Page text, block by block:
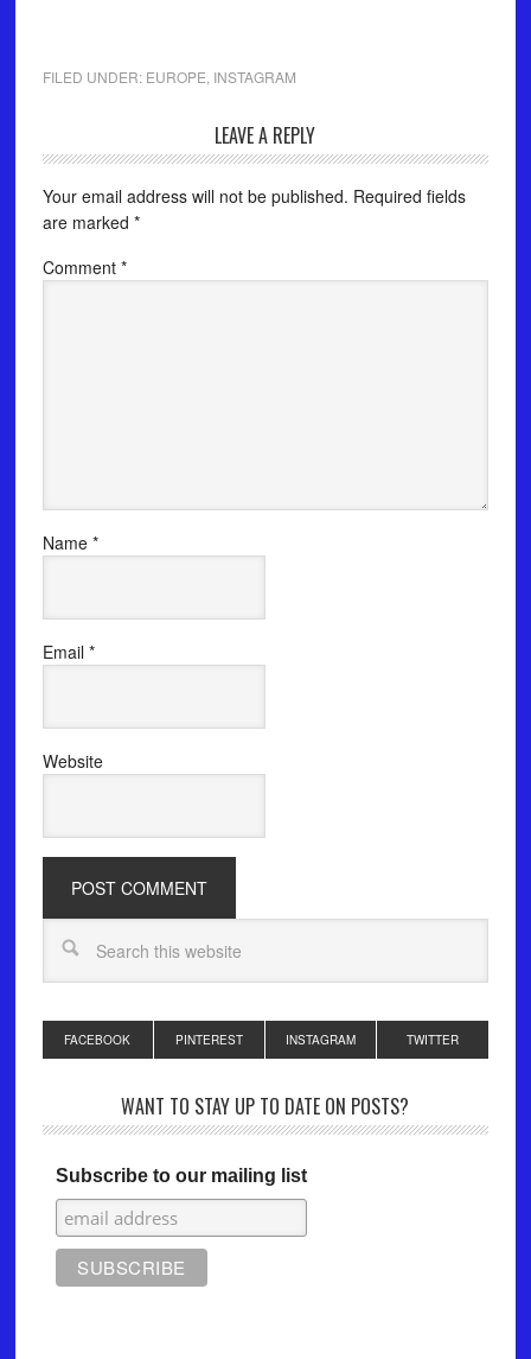
FILED UNDER: EUROPE INSTAGRAM
LEAVE A REPLY
Your email address will not be published. Required fields
are marked *
Comment *
Name *
Email *
Website
FACEBOOK PINTEREST INSTAGRAM TWITTER
WANT TO STAY UP TO DATE ON POSTS?
Subscribe to our mailing list